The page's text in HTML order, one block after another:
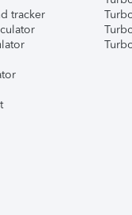
tracker